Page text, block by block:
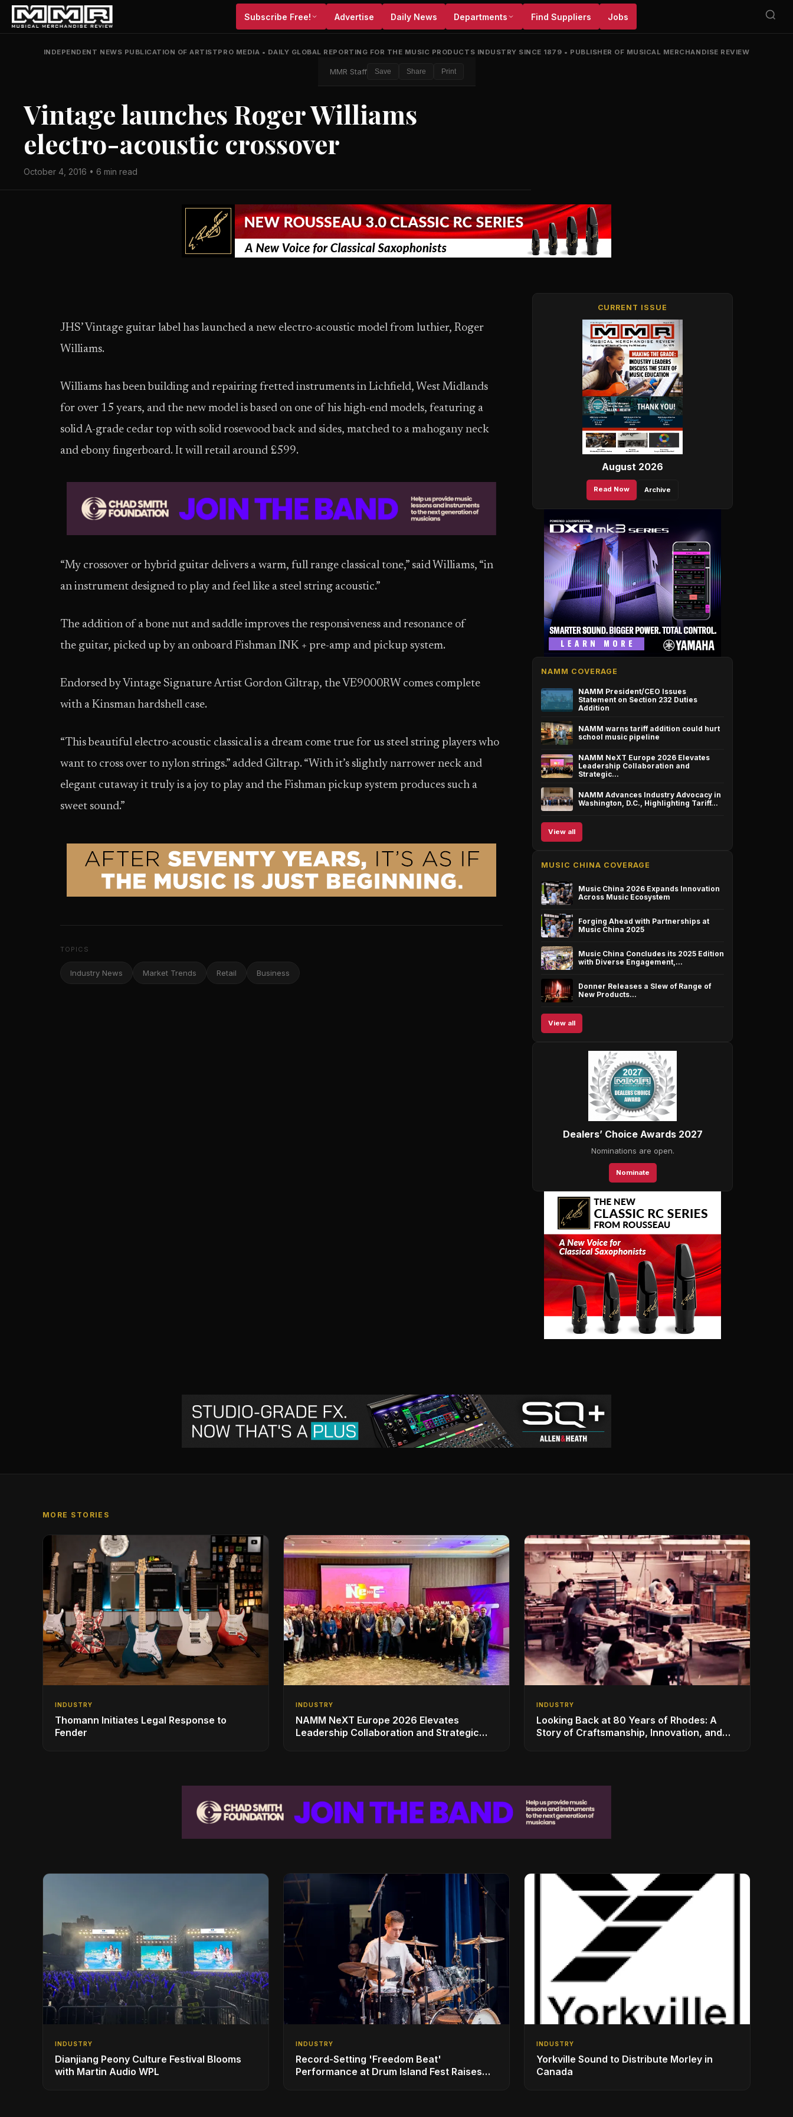
Subscribe Free! Advertise Daily News Departments Find Suppliers Jobs
INDEPENDENT NEWS PUBLICATION OF ARTISTPRO MEDIA • DAILY GLOBAL REPORTING FOR THE MUSIC PRODUCTS INDUSTRY SINCE 1879 • PUBLISHER OF MUSICAL MERCHANDISE REVIEW
MMR Staff Save Share Print
Vintage launches Roger Williams
electro-acoustic crossover
October 4, 2016 • 6 min read
JHS’ Vintage guitar label has launched a new electro-acoustic model from luthier, Roger
Williams.
Williams has been building and repairing fretted instruments in Lichfield, West Midlands
for over 15 years, and the new model is based on one of his high-end models, featuring a
solid A-grade cedar top with solid rosewood back and sides, matched to a mahogany neck
and ebony fingerboard. It will retail around £599.
“My crossover or hybrid guitar delivers a warm, full range classical tone,” said Williams, “in
an instrument designed to play and feel like a steel string acoustic.”
The addition of a bone nut and saddle improves the responsiveness and resonance of
the guitar, picked up by an onboard Fishman INK + pre-amp and pickup system.
Endorsed by Vintage Signature Artist Gordon Giltrap, the VE9000RW comes complete
with a Kinsman hardshell case.
“This beautiful electro-acoustic classical is a dream come true for us steel string players who
want to cross over to nylon strings.” added Giltrap. “With it’s slightly narrower neck and
elegant cutaway it truly is a joy to play and the Fishman pickup system produces such a
sweet sound.”
TOPICS
Industry News Market Trends Retail Business
CURRENT ISSUE
August 2026
Read Now Archive
NAMM COVERAGE
NAMM President/CEO Issues
Statement on Section 232 Duties
Addition
NAMM warns tariff addition could hurt
school music pipeline
NAMM NeXT Europe 2026 Elevates
Leadership Collaboration and
Strategic…
NAMM Advances Industry Advocacy in
Washington, D.C., Highlighting Tariff…
View all
MUSIC CHINA COVERAGE
Music China 2026 Expands Innovation
Across Music Ecosystem
Forging Ahead with Partnerships at
Music China 2025
Music China Concludes its 2025 Edition
with Diverse Engagement,…
Donner Releases a Slew of Range of
New Products…
View all
Dealers’ Choice Awards 2027
Nominations are open.
Nominate
MORE STORIES
INDUSTRY
Thomann Initiates Legal Response to
Fender
INDUSTRY
NAMM NeXT Europe 2026 Elevates
Leadership Collaboration and Strategic
INDUSTRY
Looking Back at 80 Years of Rhodes: A
Story of Craftsmanship, Innovation, and
INDUSTRY
Dianjiang Peony Culture Festival Blooms
with Martin Audio WPL
INDUSTRY
Record-Setting 'Freedom Beat'
Performance at Drum Island Fest Raises
INDUSTRY
Yorkville Sound to Distribute Morley in
Canada